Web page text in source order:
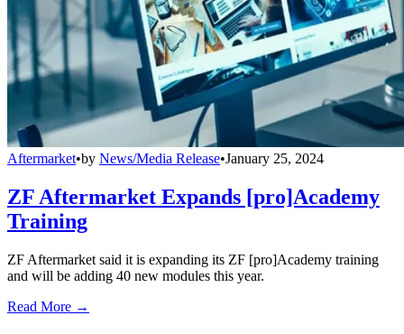
Aftermarket•by News/Media Release•January 25, 2024
ZF Aftermarket Expands [pro]Academy
Training
ZF Aftermarket said it is expanding its ZF [pro]Academy training
and will be adding 40 new modules this year.
Read More →